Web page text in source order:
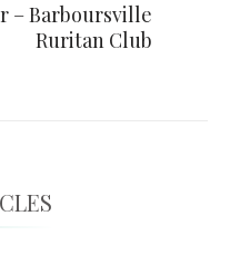
– Barboursville
Ruritan Club